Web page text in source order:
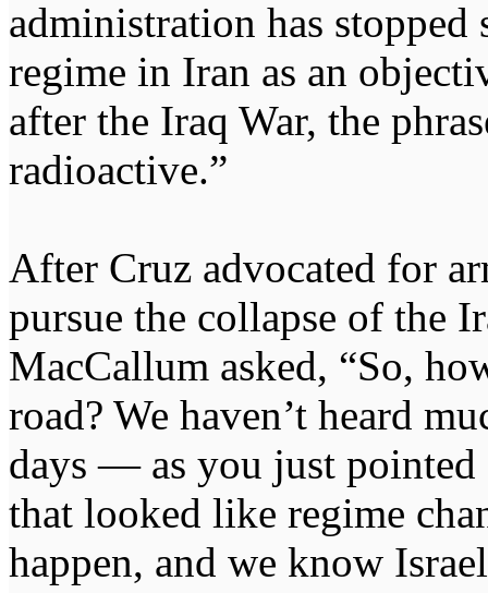
administration has
regime in Iran as an
after the Iraq War, the
radioactive.”
After Cruz advocated for
pursue the collapse of the
MacCallum asked, “So,
road? We haven’t heard
days — as you just
that looked like regime
happen, and we know